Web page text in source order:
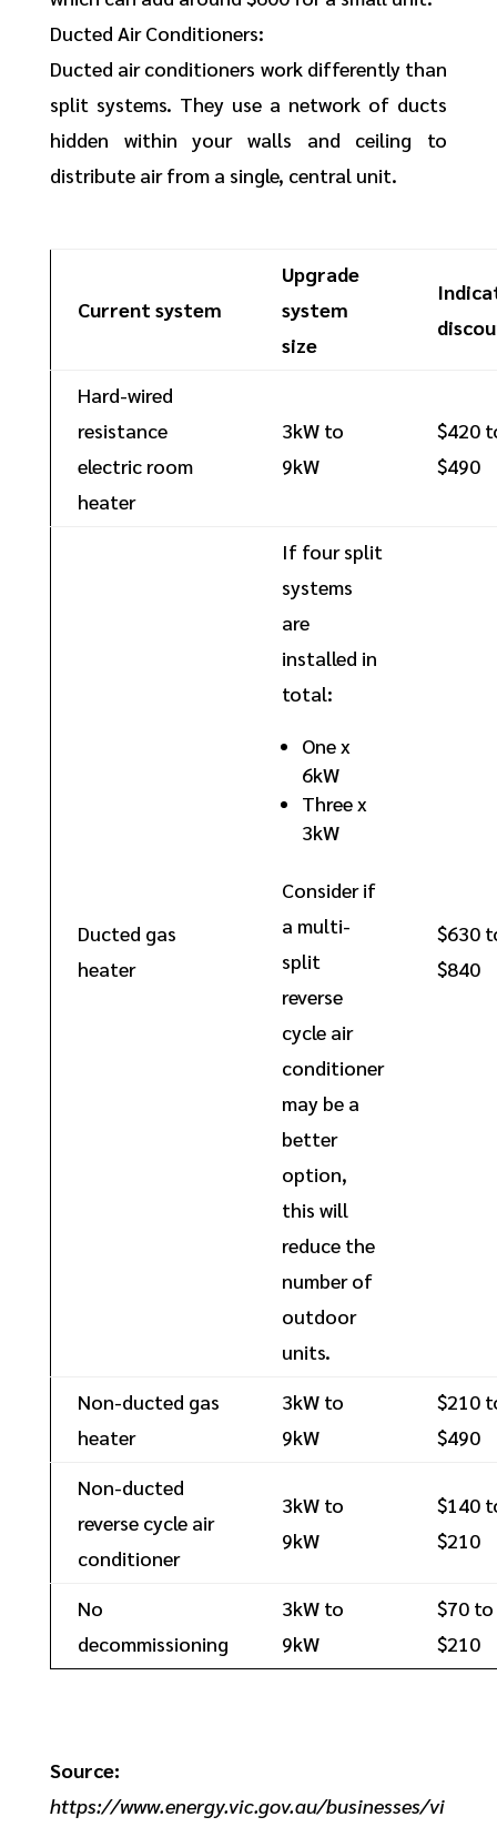
Ducted Air Conditioners:
Ducted air conditioners work differently than
split systems. They use a network of ducts
hidden within your walls and ceiling to
distribute air from a single, central unit.
Current system
Upgrade
system
size
Hard-wired
resistance
electric room
heater
3kW to
9kW
$420
$490
Ducted gas
heater
If four split
systems
are
installed in
total:
One x
6kW
Three x
3kW
Consider if
a multi-
split
reverse
cycle air
conditioner
may be a
better
option,
this will
reduce the
number of
outdoor
units.
$630
$840
Non-ducted gas
heater
3kW to
9kW
$210
$490
Non-ducted
reverse cycle air
conditioner
3kW to
9kW
$140
$210
No
decommissioning
3kW to
9kW
$70 to
$210
Source:
https://www.energy.vic.gov.au/businesses/vi